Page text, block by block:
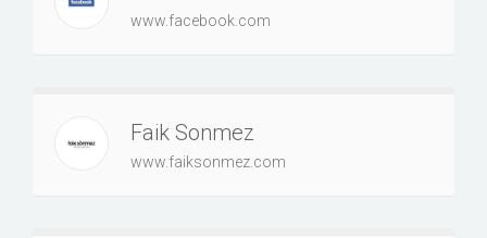
www.facebook.com
Faik Sonmez
www.faiksonmez.com